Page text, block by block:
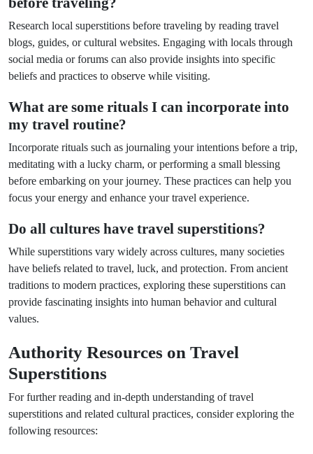
Research local superstitions before traveling by reading travel
blogs, guides, or cultural websites. Engaging with locals through
social media or forums can also provide insights into specific
beliefs and practices to observe while visiting.
What are some rituals I can incorporate into
my travel routine?
Incorporate rituals such as journaling your intentions before a trip,
meditating with a lucky charm, or performing a small blessing
before embarking on your journey. These practices can help you
focus your energy and enhance your travel experience.
Do all cultures have travel superstitions?
While superstitions vary widely across cultures, many societies
have beliefs related to travel, luck, and protection. From ancient
traditions to modern practices, exploring these superstitions can
provide fascinating insights into human behavior and cultural
values.
Authority Resources on Travel
Superstitions
For further reading and in-depth understanding of travel
superstitions and related cultural practices, consider exploring the
following resources: